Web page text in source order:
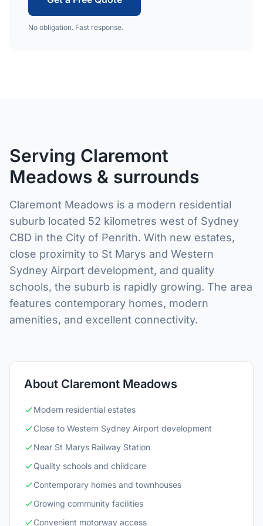
No obligation. Fast response.
Serving Claremont
Meadows & surrounds
Claremont Meadows is a modern residential
suburb located 52 kilometres west of Sydney
CBD in the City of Penrith. With new estates,
close proximity to St Marys and Western
Sydney Airport development, and quality
schools, the suburb is rapidly growing. The area
features contemporary homes, modern
amenities, and excellent connectivity.
About Claremont Meadows
Modern residential estates
Close to Western Sydney Airport development
Near St Marys Railway Station
Quality schools and childcare
Contemporary homes and townhouses
Growing community facilities
Convenient motorway access